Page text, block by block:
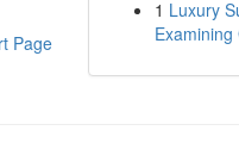
Page
1 Luxury
Examining